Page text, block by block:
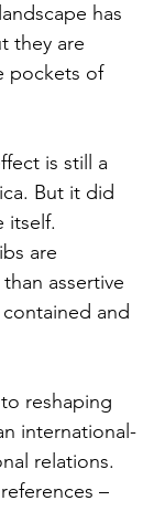
has
they are
pockets of
is still a
But it did
itself.
are
assertive
and
reshaping
international-
relations.
–